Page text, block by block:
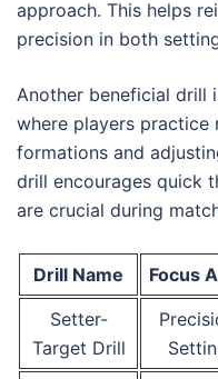
approach. This helps
precision in both
Another beneficial drill
where players practice
formations and
drill encourages quick
are crucial during
Drill Name Focus
Setter-
Target Drill